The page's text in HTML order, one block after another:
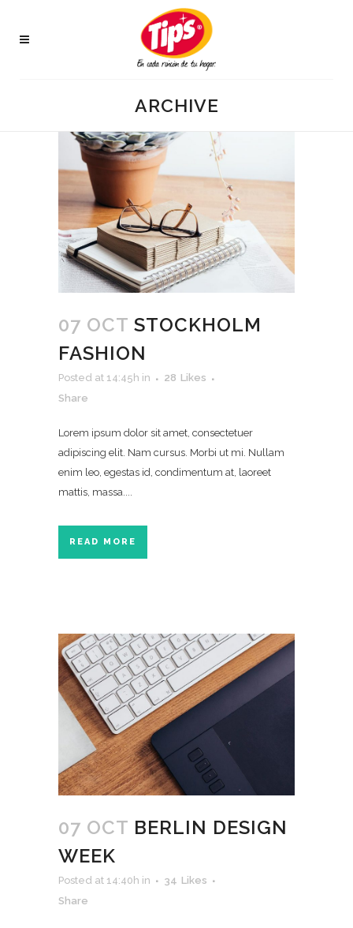
ARCHIVE
07 OCT STOCKHOLM
FASHION
Posted at 14:45h in 28 Likes
Share
Lorem ipsum dolor sit amet, consectetuer
adipiscing elit. Nam cursus. Morbi ut mi. Nullam
enim leo, egestas id, condimentum at, laoreet
mattis, massa....
READ MORE
07 OCT BERLIN DESIGN
WEEK
Posted at 14:40h in 34 Likes
Share